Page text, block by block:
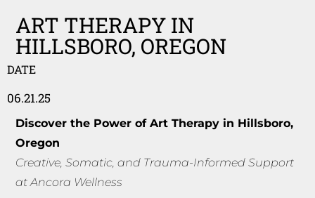
ART THERAPY IN
HILLSBORO, OREGON
DATE
06.21.25
Discover the Power of Art Therapy in Hillsboro,
Oregon
Creative, Somatic, and Trauma-Informed Support
at Ancora Wellness